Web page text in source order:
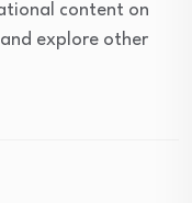
content on
and explore other